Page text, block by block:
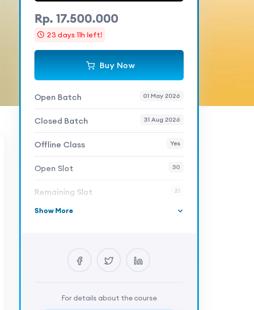
Rp. 17.500.000
23 days 11h left!
Buy Now
Open Batch 01 May 2026
Closed Batch 31 Aug 2026
Offline Class Yes
Open Slot 30
Remaining Slot 21
Skill Level Expert
Certificate
Show More
For details about the course